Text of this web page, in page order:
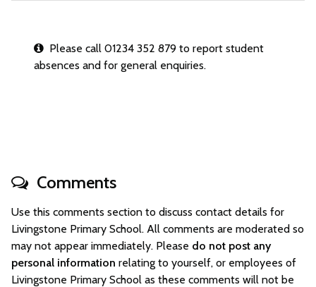
Please call 01234 352 879 to report student
absences and for general enquiries.
Comments
Use this comments section to discuss contact details for
Livingstone Primary School. All comments are moderated so
may not appear immediately. Please do not post any
personal information relating to yourself, or employees of
Livingstone Primary School as these comments will not be